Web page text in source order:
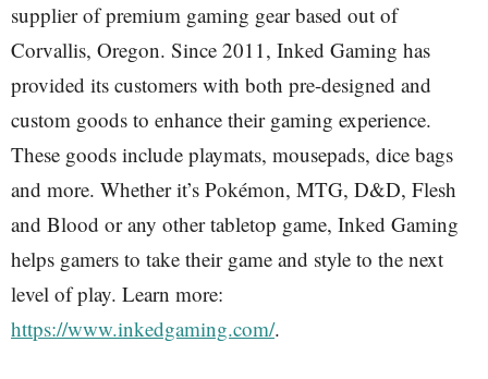
supplier of premium gaming gear based out of
Corvallis, Oregon. Since 2011, Inked Gaming has
provided its customers with both pre-designed and
custom goods to enhance their gaming experience.
These goods include playmats, mousepads, dice bags
and more. Whether it’s Pokémon, MTG, D&D, Flesh
and Blood or any other tabletop game, Inked Gaming
helps gamers to take their game and style to the next
level of play. Learn more:
https://www.inkedgaming.com/.